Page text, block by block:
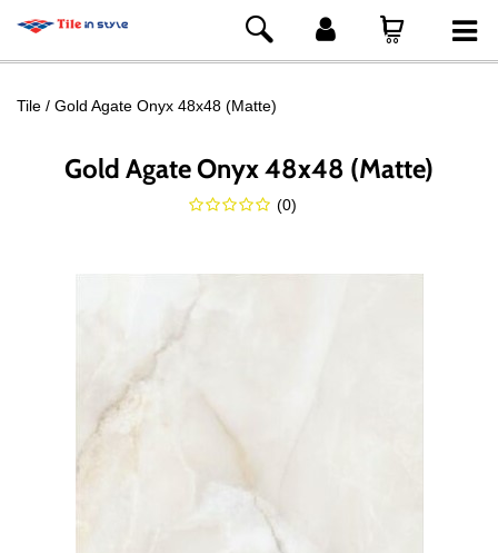
Tile Gold Agate Onyx 48x48 (Matte)
Gold Agate Onyx 48x48 (Matte)
(0)